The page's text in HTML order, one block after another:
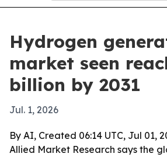
Hydrogen
market seen
billion by 2031
Jul. 1, 2026
By AI, Created 06:14 UTC, Jul 01,
Allied Market Research says the